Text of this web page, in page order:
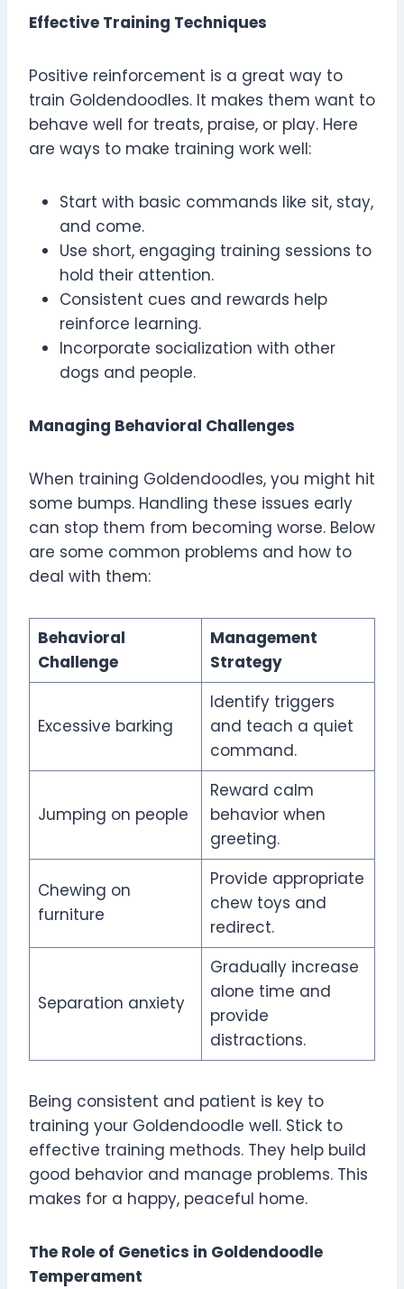
Effective Training Techniques
Positive reinforcement is a great way to
train Goldendoodles. It makes them want to
behave well for treats, praise, or play. Here
are ways to make training work well:
Start with basic commands like sit, stay,
and come.
Use short, engaging training sessions to
hold their attention.
Consistent cues and rewards help
reinforce learning.
Incorporate socialization with other
dogs and people.
Managing Behavioral Challenges
When training Goldendoodles, you might hit
some bumps. Handling these issues early
can stop them from becoming worse. Below
are some common problems and how to
deal with them:
Behavioral
Challenge
Management
Strategy
Excessive barking
Identify triggers
and teach a quiet
command.
Jumping on people
Reward calm
behavior when
greeting.
Chewing on
furniture
Provide appropriate
chew toys and
redirect.
Separation anxiety
Gradually increase
alone time and
provide
distractions.
Being consistent and patient is key to
training your Goldendoodle well. Stick to
effective training methods. They help build
good behavior and manage problems. This
makes for a happy, peaceful home.
The Role of Genetics in Goldendoodle
Temperament